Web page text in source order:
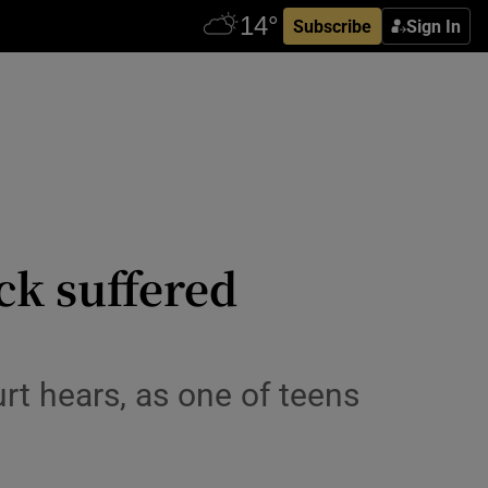
Subscribe Sign In
suffered
hears, as one of teens